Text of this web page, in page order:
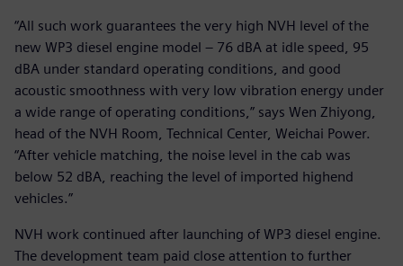
“All such work guarantees the very high NVH level of the
new WP3 diesel engine model – 76 dBA at idle speed, 95
dBA under standard operating conditions, and good
acoustic smoothness with very low vibration energy under
a wide range of operating conditions,” says Wen Zhiyong,
head of the NVH Room, Technical Center, Weichai Power.
“After vehicle matching, the noise level in the cab was
below 52 dBA, reaching the level of imported highend
vehicles.”
NVH work continued after launching of WP3 diesel engine.
The development team paid close attention to further